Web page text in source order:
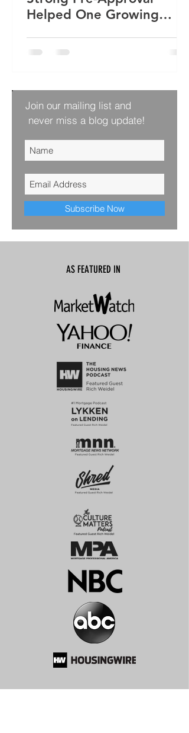
Helped One Growing
Home
Join our mailing list and
never miss a blog update!
Subscribe Now
AS FEATURED IN